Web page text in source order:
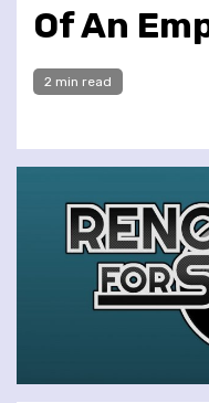
Of An
2 min read